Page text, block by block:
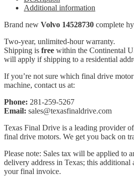
Additional information
Brand new Volvo 14528730 complete
Two-year, unlimited-hour warranty.
Shipping is free within the Continental
will apply if shipping to a residential
If you’re not sure which final drive
machine, contact us at:
Phone: 281-259-5267
Email: sales@texasfinaldrive.com
Texas Final Drive is a leading provider
final drive motors. We get you back on
Please note: Sales tax will be applied to
delivery address in Texas; this
your final invoice.